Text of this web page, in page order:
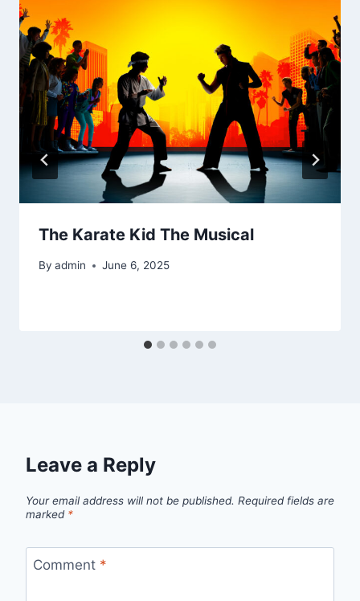
The Karate Kid The Musical
By admin June 6, 2025
Leave a Reply
Your email address will not be published. Required fields are
marked *
Comment *